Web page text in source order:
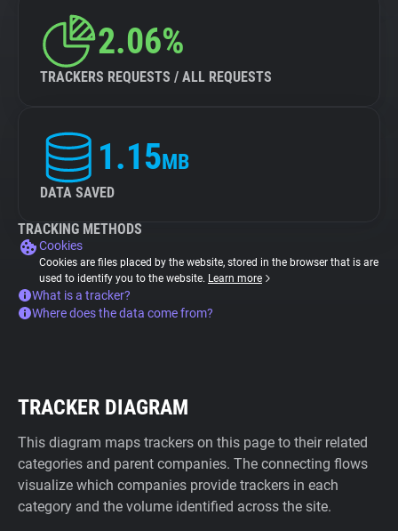
2.06%
TRACKERS REQUESTS / ALL REQUESTS
1.15MB
DATA SAVED
TRACKING METHODS
Cookies
Cookies are files placed by the website, stored in the browser that is are
used to identify you to the website. Learn more
What is a tracker?
Where does the data come from?
TRACKER DIAGRAM
This diagram maps trackers on this page to their related
categories and parent companies. The connecting flows
visualize which companies provide trackers in each
category and the volume identified across the site.